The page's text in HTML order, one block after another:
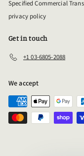
Specified Commercial
privacy policy
Get in touch
+1 03-6805-2088
We accept